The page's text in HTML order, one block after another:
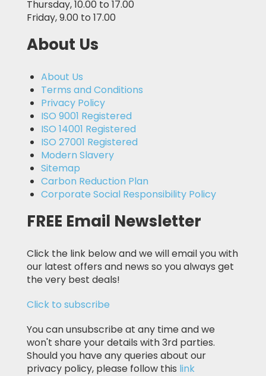
Thursday, 10.00 to 17.00
Friday, 9.00 to 17.00
About Us
About Us
Terms and Conditions
Privacy Policy
ISO 9001 Registered
ISO 14001 Registered
ISO 27001 Registered
Modern Slavery
Sitemap
Carbon Reduction Plan
Corporate Social Responsibility Policy
FREE Email Newsletter
Click the link below and we will email you with
our latest offers and news so you always get
the very best deals!
Click to subscribe
You can unsubscribe at any time and we
won't share your details with 3rd parties.
Should you have any queries about our
privacy policy, please follow this link